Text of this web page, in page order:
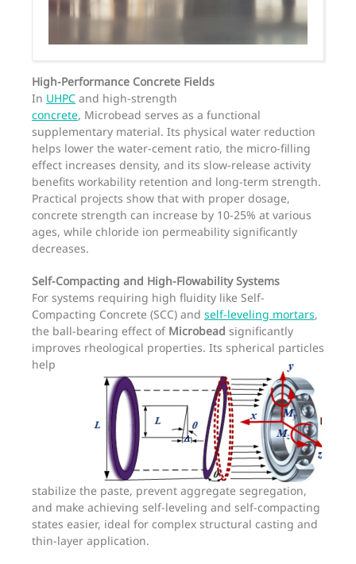
High-Performance Concrete Fields
In UHPC and high-strength
concrete, Microbead serves as a functional
supplementary material. Its physical water reduction
helps lower the water-cement ratio, the micro-filling
effect increases density, and its slow-release activity
benefits workability retention and long-term strength.
Practical projects show that with proper dosage,
concrete strength can increase by 10-25% at various
ages, while chloride ion permeability significantly
decreases.
Self-Compacting and High-Flowability Systems
For systems requiring high fluidity like Self-
Compacting Concrete (SCC) and self-leveling mortars,
the ball-bearing effect of Microbead significantly
improves rheological properties. Its spherical particles
help
stabilize the paste, prevent aggregate segregation,
and make achieving self-leveling and self-compacting
states easier, ideal for complex structural casting and
thin-layer application.